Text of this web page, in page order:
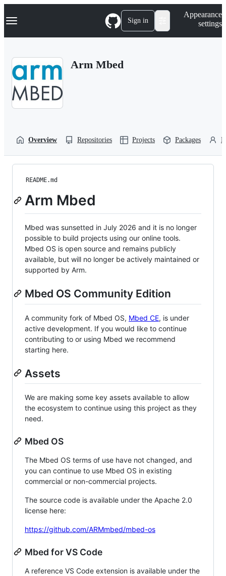
k
p
Navigation Menu Sign in
Appearance
settings
Arm Mbed
Overview Repositories Projects Packages
README.md
Arm Mbed
Mbed was sunsetted in July 2026 and it is no longer
possible to build projects using our online tools.
Mbed OS is open source and remains publicly
available, but will no longer be actively maintained or
supported by Arm.
Mbed OS Community Edition
A community fork of Mbed OS, Mbed CE, is under
active development. If you would like to continue
contributing to or using Mbed we recommend
starting here.
Assets
We are making some key assets available to allow
the ecosystem to continue using this project as they
need.
Mbed OS
The Mbed OS terms of use have not changed, and
you can continue to use Mbed OS in existing
commercial or non-commercial projects.
The source code is available under the Apache 2.0
license here:
https://github.com/ARMmbed/mbed-os
Mbed for VS Code
A reference VS Code extension is available under the